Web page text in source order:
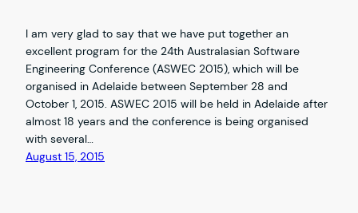
I am very glad to say that we have put together an
excellent program for the 24th Australasian Software
Engineering Conference (ASWEC 2015), which will be
organised in Adelaide between September 28 and
October 1, 2015. ASWEC 2015 will be held in Adelaide after
almost 18 years and the conference is being organised
with several…
August 15, 2015